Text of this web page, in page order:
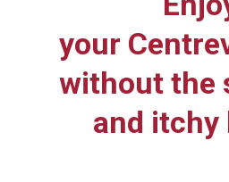
your
without the
and itchy